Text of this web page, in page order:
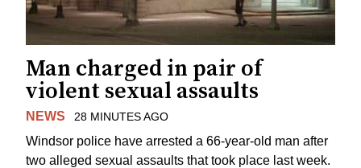
Man charged in pair of
violent sexual assaults
NEWS 28 MINUTES AGO
Windsor police have arrested a 66-year-old man after
two alleged sexual assaults that took place last week.